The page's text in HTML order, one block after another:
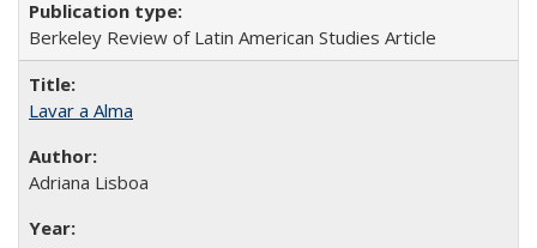
Berkeley Review of Latin American Studies Article
Lavar a Alma
Adriana Lisboa